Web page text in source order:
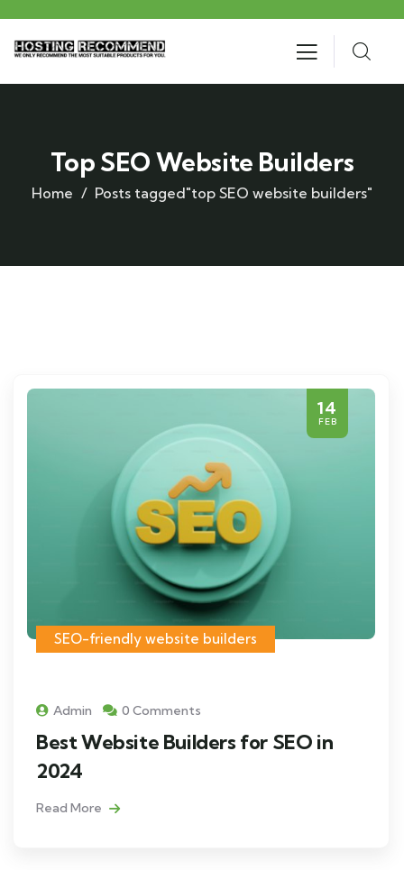
Top SEO Website Builders
Home Posts tagged"top SEO website builders"
14
FEB
SEO-friendly website builders
Admin 0 Comments
Best Website Builders for SEO in
2024
Read More